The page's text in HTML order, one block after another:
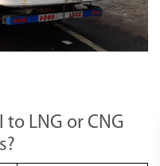
LNG or CNG